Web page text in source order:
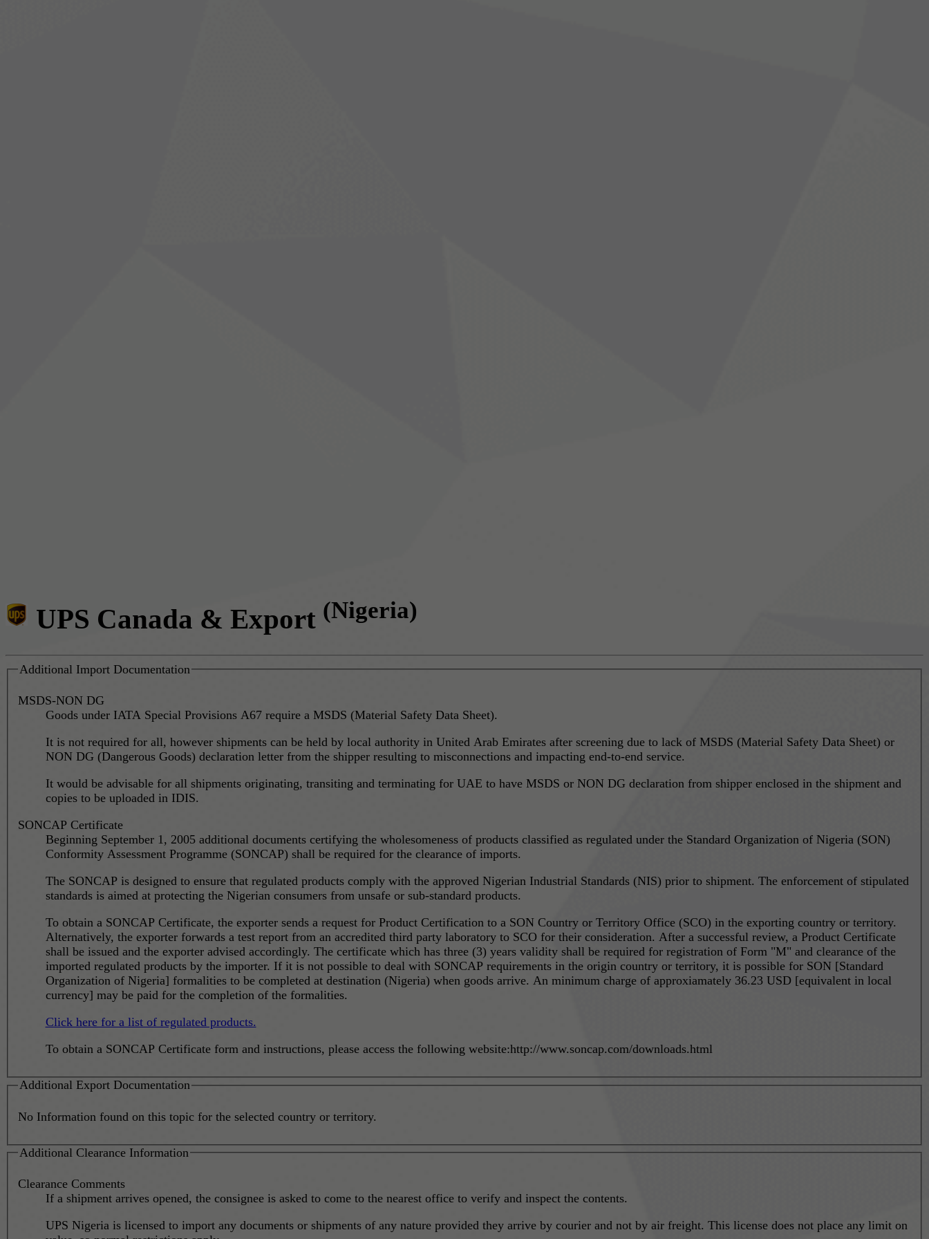
UPS Canada & Export (Nigeria)
Additional Import Documentation
MSDS-NON DG
Goods under IATA Special Provisions A67 require a MSDS (Material Safety Data Sheet).
It is not required for all, however shipments can be held by local authority in United Arab Emirates after screening due to lack of MSDS (Material Safety Data Sheet) or
NON DG (Dangerous Goods) declaration letter from the shipper resulting to misconnections and impacting end-to-end service.
It would be advisable for all shipments originating, transiting and terminating for UAE to have MSDS or NON DG declaration from shipper enclosed in the shipment and
copies to be uploaded in IDIS.
SONCAP Certificate
Beginning September 1, 2005 additional documents certifying the wholesomeness of products classified as regulated under the Standard Organization of Nigeria (SON)
Conformity Assessment Programme (SONCAP) shall be required for the clearance of imports.
The SONCAP is designed to ensure that regulated products comply with the approved Nigerian Industrial Standards (NIS) prior to shipment. The enforcement of stipulated
standards is aimed at protecting the Nigerian consumers from unsafe or sub-standard products.
To obtain a SONCAP Certificate, the exporter sends a request for Product Certification to a SON Country or Territory Office (SCO) in the exporting country or territory.
Alternatively, the exporter forwards a test report from an accredited third party laboratory to SCO for their consideration. After a successful review, a Product Certificate
shall be issued and the exporter advised accordingly. The certificate which has three (3) years validity shall be required for registration of Form "M" and clearance of the
imported regulated products by the importer. If it is not possible to deal with SONCAP requirements in the origin country or territory, it is possible for SON [Standard
Organization of Nigeria] formalities to be completed at destination (Nigeria) when goods arrive. An minimum charge of approxiamately 36.23 USD [equivalent in local
currency] may be paid for the completion of the formalities.
Click here for a list of regulated products.
To obtain a SONCAP Certificate form and instructions, please access the following website:http://www.soncap.com/downloads.html
Additional Export Documentation
No Information found on this topic for the selected country or territory.
Additional Clearance Information
Clearance Comments
If a shipment arrives opened, the consignee is asked to come to the nearest office to verify and inspect the contents.
UPS Nigeria is licensed to import any documents or shipments of any nature provided they arrive by courier and not by air freight. This license does not place any limit on